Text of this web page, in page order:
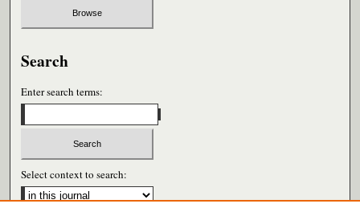
Search
Enter search terms:
Select context to search: